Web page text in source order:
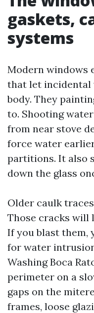
gaskets,
systems
Modern windows
that let incidental
body. They
to. Shooting
from near stove
force water
partitions. It also
down the glass
Older caulk
Those cracks will
If you blast them,
for water
Washing Boca
perimeter on a
gaps on the
frames, loose